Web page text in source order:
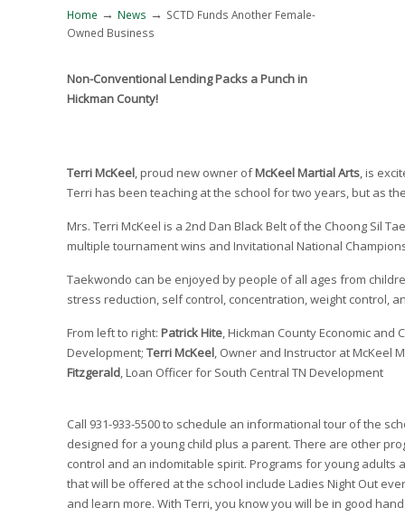
Home → News → SCTD Funds Another Female-
Owned Business
Non-Conventional Lending Packs a Punch in
Hickman County!
Terri McKeel, proud new owner ofMcKeel Martial Arts, is
Terri has been teaching at the school for two years, but as
Mrs. Terri McKeel is a 2nd Dan Black Belt of the Choong Sil
multiple tournament wins and Invitational National
Taekwondo can be enjoyed by people of all ages from
stress reduction, self control, concentration, weight control,
From left to right: Patrick Hite, Hickman County Economic and
Development; Terri McKeel, Owner and Instructor at McKeel
Fitzgerald, Loan Officer for South Central TN Development
Call 931-933-5500 to schedule an informational tour of the
designed for a young child plus a parent. There are other
control and an indomitable spirit. Programs for young
that will be offered at the school include Ladies Night Out
and learn more. With Terri, you know you will be in good